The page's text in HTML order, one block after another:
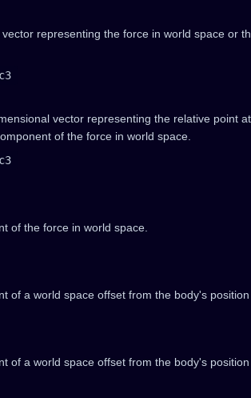
representing the force in world space or
vector representing the relative point
of the force in world space.
of the force in world space.
of a world space offset from the body's
of a world space offset from the body's